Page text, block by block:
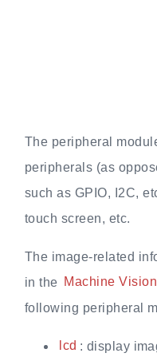
The peripheral
peripherals (as
such as GPIO, I2C,
touch screen, etc.
The image-related
in the Machine Vision
following peripheral
lcd : display